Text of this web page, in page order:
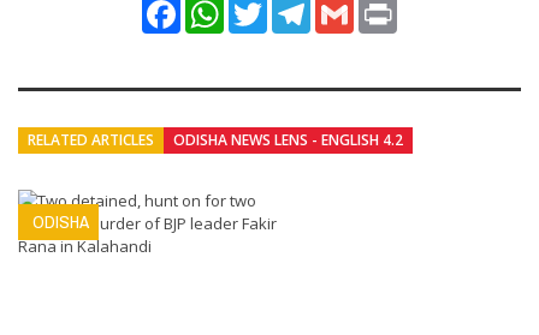
FacebookWhatsApp
TwitterTelegram
Gmail
RELATED ARTICLES ODISHA NEWS LENS - ENGLISH 4.2
ODISHA